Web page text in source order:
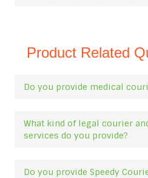
Product Related
Do you provide medical
What kind of legal courier
services do you provide?
Do you provide Speedy